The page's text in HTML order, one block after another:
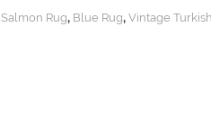
Salmon Rug, Blue Rug, Vintage